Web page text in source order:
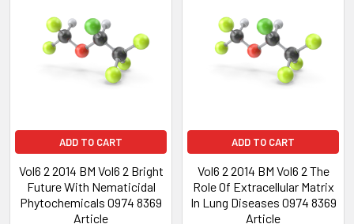
ADD TO CART
Vol6 2 2014 BM Vol6 2 Bright
Future With Nematicidal
Phytochemicals 0974 8369
Article
ADD TO CART
Vol6 2 2014 BM Vol6 2 The
Role Of Extracellular Matrix
In Lung Diseases 0974 8369
Article